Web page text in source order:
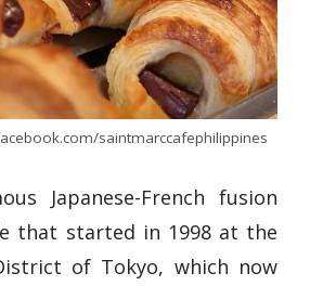
saintmarccafephilippines
Japanese-French fusion
that started in 1998 at the
of Tokyo, which now